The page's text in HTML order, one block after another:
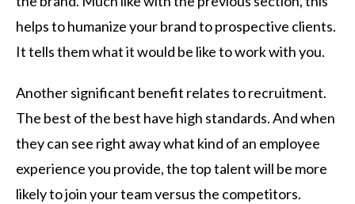
helps to humanize your brand to prospective clients.
It tells them what it would be like to work with you.
Another significant benefit relates to recruitment.
The best of the best have high standards. And when
they can see right away what kind of an employee
experience you provide, the top talent will be more
likely to join your team versus the competitors.